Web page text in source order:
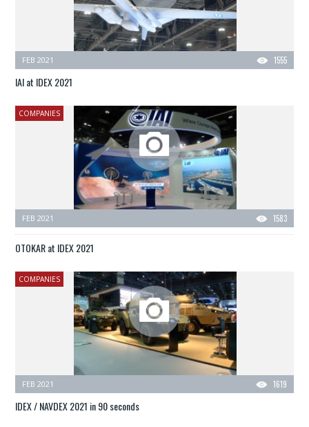
1555
FEB 2021
IAI at IDEX 2021
COMPANIES
1583
FEB 2021
OTOKAR at IDEX 2021
COMPANIES
1619
FEB 2021
IDEX / NAVDEX 2021 in 90 seconds